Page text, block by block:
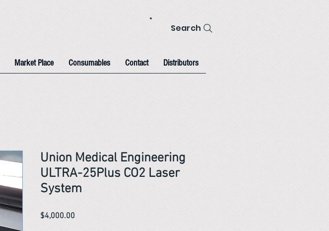
Search
Market Place Consumables Contact Distributors
Union Medical Engineering
ULTRA-25Plus CO2 Laser
System
$4,000.00